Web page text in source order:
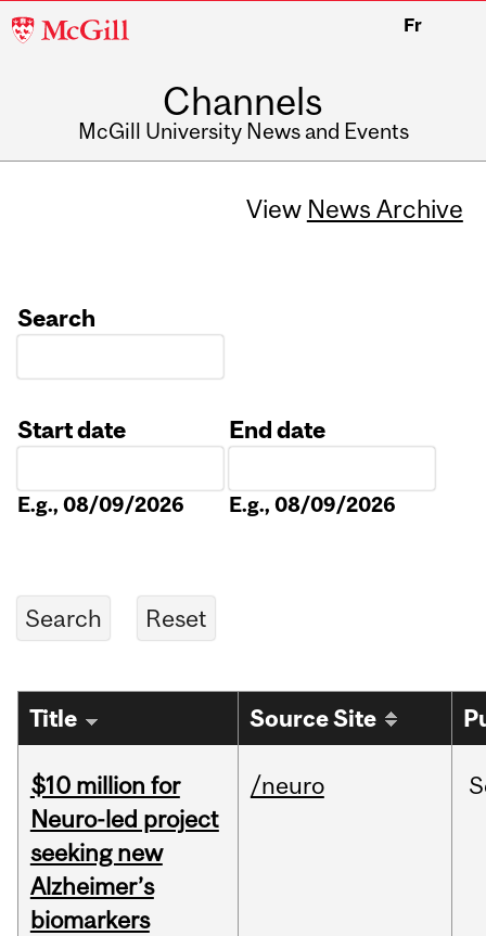
McGill
Fr
Channels
McGill University News and Events
View News Archive
Search
Start date
E.g., 08/09/2026
End date
E.g., 08/09/2026
Title Source Site
$10 million for
Neuro-led project
seeking new
Alzheimer’s
biomarkers
/neuro